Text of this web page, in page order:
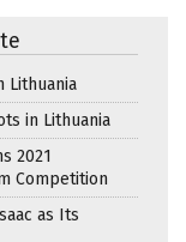
Lithuania
in Lithuania
2021
Competition
as Its